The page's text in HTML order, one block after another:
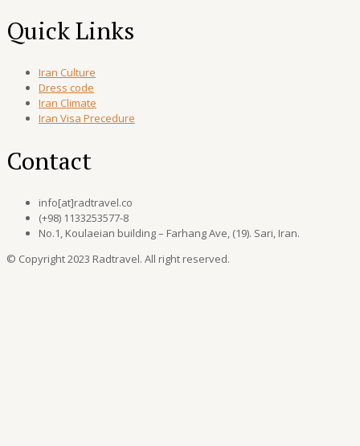
Quick Links
Iran Culture
Dress code
Iran Climate
Iran Visa Precedure
Contact
info[at]radtravel.co
(+98) 1133253577-8
No.1, Koulaeian building – Farhang Ave, (19). Sari, Iran.
© Copyright 2023 Radtravel. All right reserved.